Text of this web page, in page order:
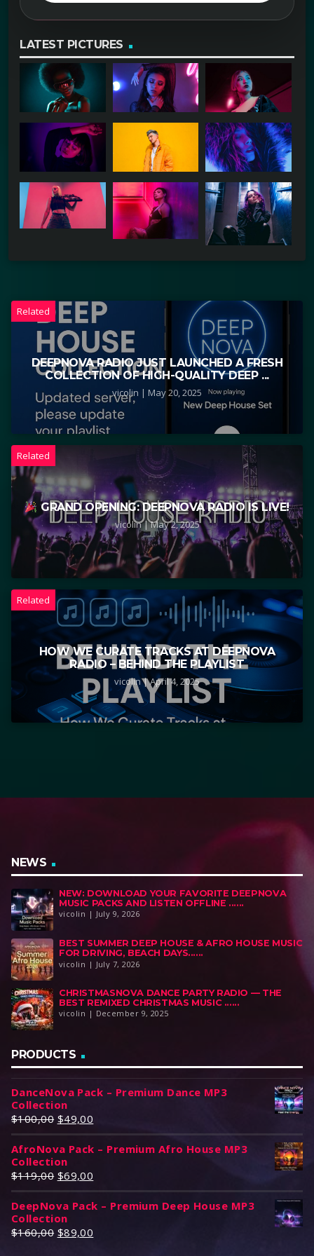
LATEST PICTURES
Related
DEEPNOVA RADIO JUST LAUNCHED A FRESH
COLLECTION OF HIGH-QUALITY DEEP ...
vicolin | May 20, 2025
Related
GRAND OPENING: DEEPNOVA RADIO IS LIVE!
vicolin | May 2, 2025
Related
HOW WE CURATE TRACKS AT DEEPNOVA
RADIO – BEHIND THE PLAYLIST
vicolin | April 4, 2025
NEWS
NEW: DOWNLOAD YOUR FAVORITE DEEPNOVA
MUSIC PACKS AND LISTEN OFFLINE ......
vicolin | July 9, 2026
BEST SUMMER DEEP HOUSE & AFRO HOUSE MUSIC
FOR DRIVING, BEACH DAYS......
vicolin | July 7, 2026
CHRISTMASNOVA DANCE PARTY RADIO — THE
BEST REMIXED CHRISTMAS MUSIC ......
vicolin | December 9, 2025
PRODUCTS
DanceNova Pack – Premium Dance MP3
Collection
$100,00 O
r
i
g
i
n
a
l
p
$49,00
u
r
e
n
t
r
AfroNova Pack – Premium Afro House MP3
Collection
$119,00 O
r
i
g
i
$69,00
u
r
e
DeepNova Pack – Premium Deep House MP3
Collection
$160,00 O
$89,00